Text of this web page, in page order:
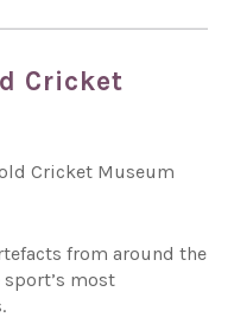
Cricket
Cricket Museum
from around the
most